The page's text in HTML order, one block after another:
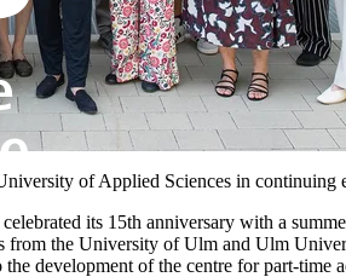
of Applied Sciences in continuing
its 15th anniversary with a
from the University of Ulm and Ulm
development of the centre for part-time